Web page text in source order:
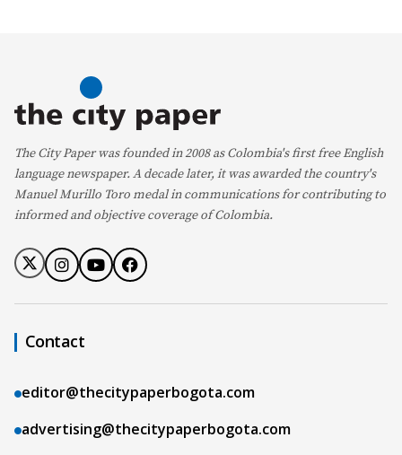
The City Paper was founded in 2008 as Colombia's first free English
language newspaper. A decade later, it was awarded the country's
Manuel Murillo Toro medal in communications for contributing to
informed and objective coverage of Colombia.
Contact
editor@thecitypaperbogota.com
advertising@thecitypaperbogota.com